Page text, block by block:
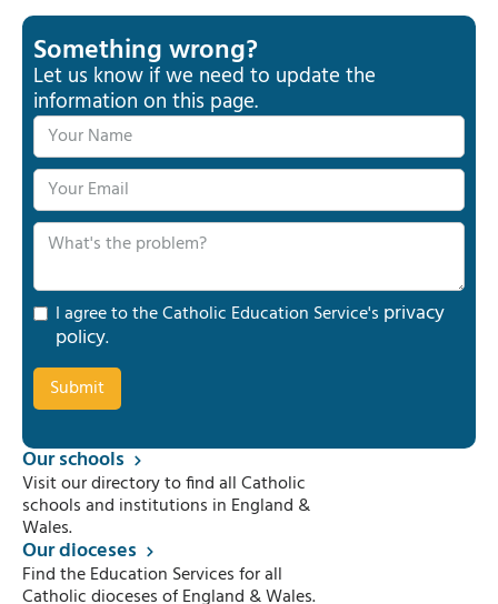
Something wrong?
Let us know if we need to update the
information on this page.
I agree to the Catholic Education Service's privacy
policy.
Our schools
Visit our directory to find all Catholic
schools and institutions in England &
Wales.
Our dioceses
Find the Education Services for all
Catholic dioceses of England & Wales.